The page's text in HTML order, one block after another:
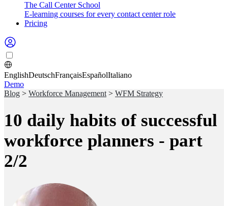
The Call Center School
E-learning courses for every contact center role
Pricing
EnglishDeutschFrançaisEspañolItaliano
Demo
Blog > Workforce Management > WFM Strategy
10 daily habits of successful
workforce planners - part
2/2